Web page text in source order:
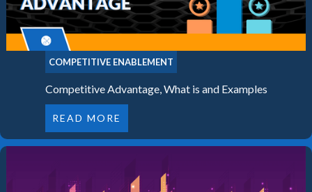
COMPETITIVE ENABLEMENT
Competitive Advantage, What is and Examples
READ MORE